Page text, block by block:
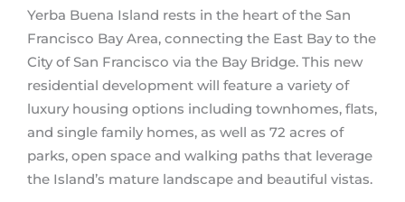
Yerba Buena Island rests in the heart of the San
Francisco Bay Area, connecting the East Bay to the
City of San Francisco via the Bay Bridge. This new
residential development will feature a variety of
luxury housing options including townhomes, flats,
and single family homes, as well as 72 acres of
parks, open space and walking paths that leverage
the Island’s mature landscape and beautiful vistas.